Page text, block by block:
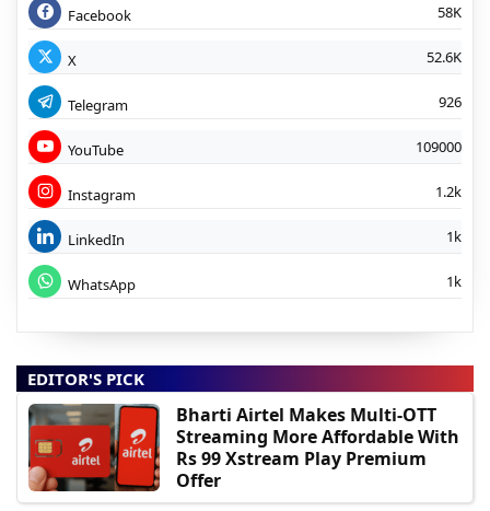
Facebook 58K
X 52.6K
Telegram 926
YouTube 109000
Instagram 1.2k
LinkedIn 1k
WhatsApp 1k
EDITOR'S PICK
Bharti Airtel Makes Multi-OTT
Streaming More Affordable With
Rs 99 Xstream Play Premium
Offer